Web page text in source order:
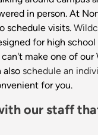
in person. At
schedule visits.
for high
can't make one of
also schedule an
for you.
our staff